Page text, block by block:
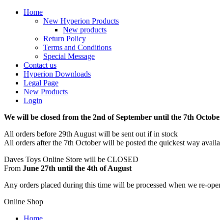
Home
New Hyperion Products
New products
Return Policy
Terms and Conditions
Special Message
Contact us
Hyperion Downloads
Legal Page
New Products
Login
We will be closed from the 2nd of September until the 7th
All orders before 29th August will be sent out if in stock
All orders after the 7th October will be posted the quickest way
Daves Toys Online Store will be CLOSED
From June 27th until the 4th of August
Any orders placed during this time will be processed when we re-
Online Shop
Home